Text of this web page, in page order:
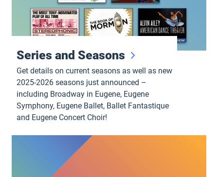
Series and Seasons
Get details on current seasons as well as new
2025-2026 seasons just announced –
including Broadway in Eugene, Eugene
Symphony, Eugene Ballet, Ballet Fantastique
and Eugene Concert Choir!
Performance videos, podcasts and more!